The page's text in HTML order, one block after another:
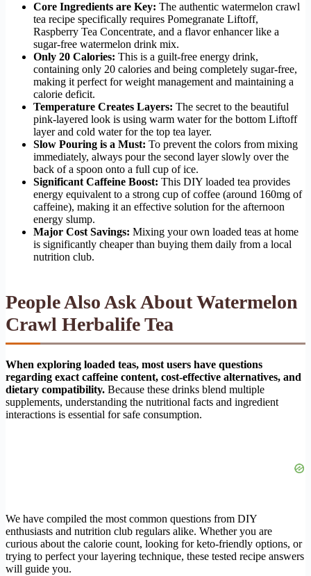
Core Ingredients are Key: The authentic watermelon crawl
tea recipe specifically requires Pomegranate Liftoff,
Raspberry Tea Concentrate, and a flavor enhancer like a
sugar-free watermelon drink mix.
Only 20 Calories: This is a guilt-free energy drink,
containing only 20 calories and being completely sugar-free,
making it perfect for weight management and maintaining a
calorie deficit.
Temperature Creates Layers: The secret to the beautiful
pink-layered look is using warm water for the bottom Liftoff
layer and cold water for the top tea layer.
Slow Pouring is a Must: To prevent the colors from mixing
immediately, always pour the second layer slowly over the
back of a spoon onto a full cup of ice.
Significant Caffeine Boost: This DIY loaded tea provides
energy equivalent to a strong cup of coffee (around 160mg of
caffeine), making it an effective solution for the afternoon
energy slump.
Major Cost Savings: Mixing your own loaded teas at home
is significantly cheaper than buying them daily from a local
nutrition club.
People Also Ask About Watermelon
Crawl Herbalife Tea
When exploring loaded teas, most users have questions
regarding exact caffeine content, cost-effective alternatives, and
dietary compatibility. Because these drinks blend multiple
supplements, understanding the nutritional facts and ingredient
interactions is essential for safe consumption.
We have compiled the most common questions from DIY
enthusiasts and nutrition club regulars alike. Whether you are
curious about the calorie count, looking for keto-friendly options, or
trying to perfect your layering technique, these tested recipe answers
will guide you.